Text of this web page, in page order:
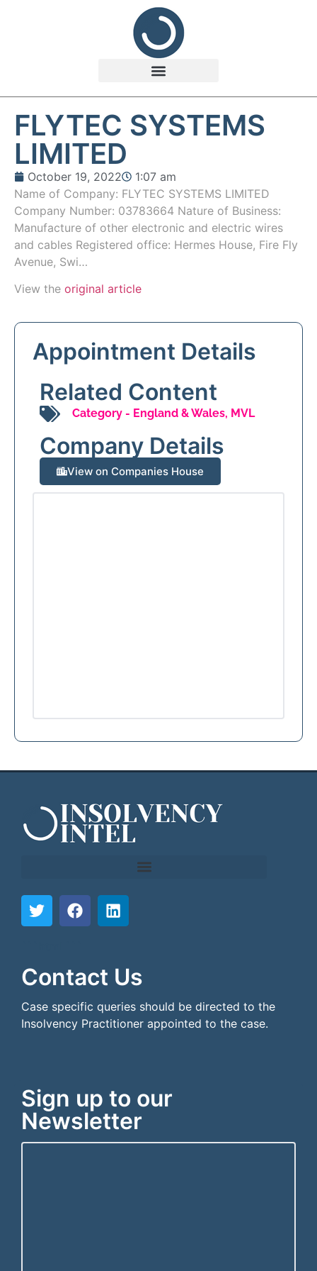
FLYTEC SYSTEMS
LIMITED
October 19, 2022
1:07 am
Name of Company: FLYTEC SYSTEMS LIMITED
Company Number: 03783664 Nature of Business:
Manufacture of other electronic and electric wires
and cables Registered office: Hermes House, Fire Fly
Avenue, Swi…
View the original article
Appointment Details
Related Content
Category - England & Wales, MVL
Company Details
View on Companies House
Contact Us
Case specific queries should be directed to the
Insolvency Practitioner appointed to the case.
Sign up to our
Newsletter